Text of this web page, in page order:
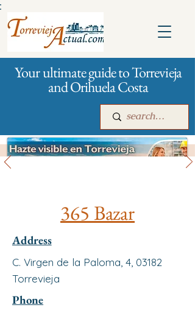
Your ultimate guide to Torrevieja
and Orihuela Costa
365 Bazar
Address
C. Virgen de la Paloma, 4, 03182
Torrevieja
Phone